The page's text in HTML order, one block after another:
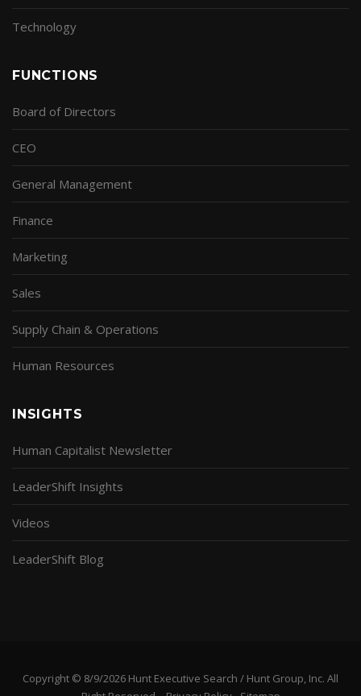
Technology
FUNCTIONS
Board of Directors
CEO
General Management
Finance
Marketing
Sales
Supply Chain & Operations
Human Resources
INSIGHTS
Human Capitalist Newsletter
LeaderShift Insights
Videos
LeaderShift Blog
Copyright © 8/9/2026 Hunt Executive Search / Hunt Group, Inc. All